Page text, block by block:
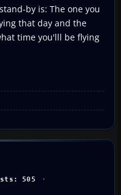
by is: The one you
that day and the
time you'lll be flying
505